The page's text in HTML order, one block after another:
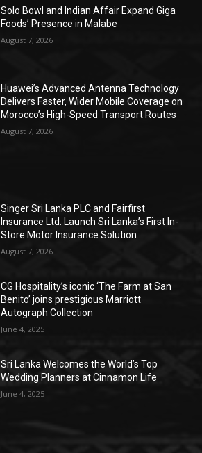
Solo Bowl and Indian Affair Expand Giga
Foods’ Presence in Malabe
August 7, 2026
Huawei’s Advanced Antenna Technology
Delivers Faster, Wider Mobile Coverage on
Morocco’s High-Speed Transport Routes
August 7, 2026
Singer Sri Lanka PLC and Fairfirst
Insurance Ltd. Launch Sri Lanka’s First In-
Store Motor Insurance Solution
August 7, 2026
CG Hospitality’s iconic ‘The Farm at San
Benito’ joins prestigious Marriott
Autograph Collection
June 4, 2025
Sri Lanka Welcomes the World’s Top
Wedding Planners at Cinnamon Life
June 4, 2025